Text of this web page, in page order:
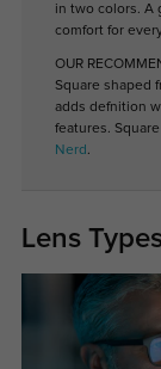
in two colors. A
comfort for
OUR
Square shaped
adds defnition
features.
Nerd .
Lens